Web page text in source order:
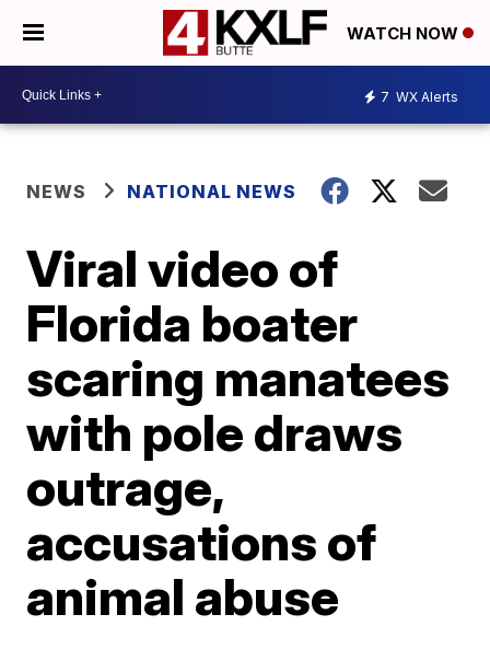
WATCH NOW
7 WX Alerts
NEWS NATIONAL NEWS
Viral video of
Florida boater
scaring manatees
with pole draws
outrage,
accusations of
animal abuse